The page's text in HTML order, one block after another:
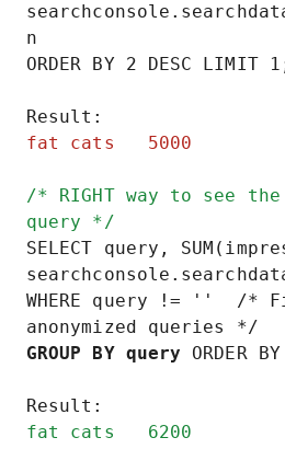
n
ORDER BY 2 DESC LIMIT
fat cats   5000
/* RIGHT way to see
query */
SELECT query,
WHERE query != ''  /*
GROUP BY query ORDER
fat cats   6200